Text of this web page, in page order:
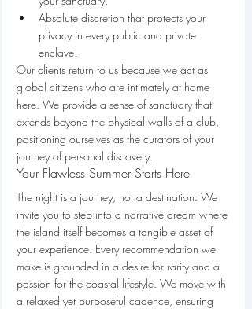
Absolute discretion that protects your
privacy in every public and private
enclave.
Our clients return to us because we act as
global citizens who are intimately at home
here. We provide a sense of sanctuary that
extends beyond the physical walls of a club,
positioning ourselves as the curators of your
journey of personal discovery.
Your Flawless Summer Starts Here
The night is a journey, not a destination. We
invite you to step into a narrative dream where
the island itself becomes a tangible asset of
your experience. Every recommendation we
make is grounded in a desire for rarity and a
passion for the coastal lifestyle. We move with
a relaxed yet purposeful cadence, ensuring